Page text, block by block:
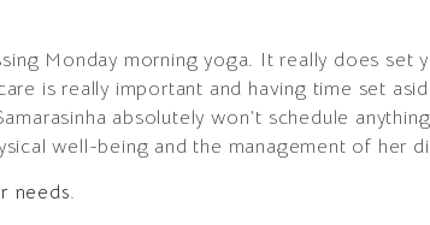
Monday morning yoga. It really does set
is really important and having time set
absolutely won’t schedule
well-being and the management of her
needs.